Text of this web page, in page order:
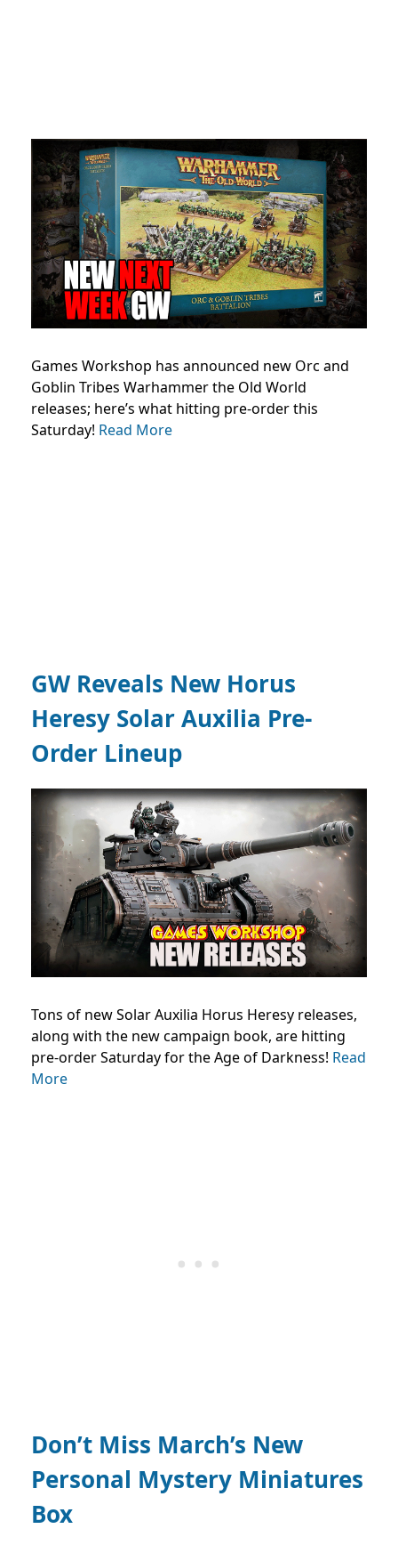
Games Workshop has announced new Orc and
Goblin Tribes Warhammer the Old World
releases; here’s what hitting pre-order this
Saturday! Read More
GW Reveals New Horus
Heresy Solar Auxilia Pre-
Order Lineup
Tons of new Solar Auxilia Horus Heresy releases,
along with the new campaign book, are hitting
pre-order Saturday for the Age of Darkness! Read
More
Don’t Miss March’s New
Personal Mystery Miniatures
Box